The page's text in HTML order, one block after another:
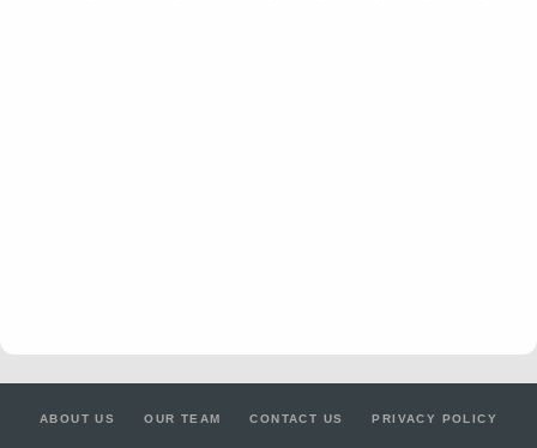
ABOUT US OUR TEAM CONTACT US PRIVACY POLICY